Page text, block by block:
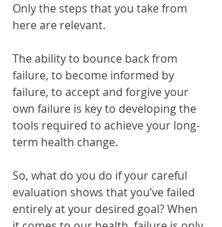
Only the steps that you take from
here are relevant.
The ability to bounce back from
failure, to become informed by
failure, to accept and forgive your
own failure is key to developing the
tools required to achieve your long-
term health change.
So, what do you do if your careful
evaluation shows that you’ve failed
entirely at your desired goal? When